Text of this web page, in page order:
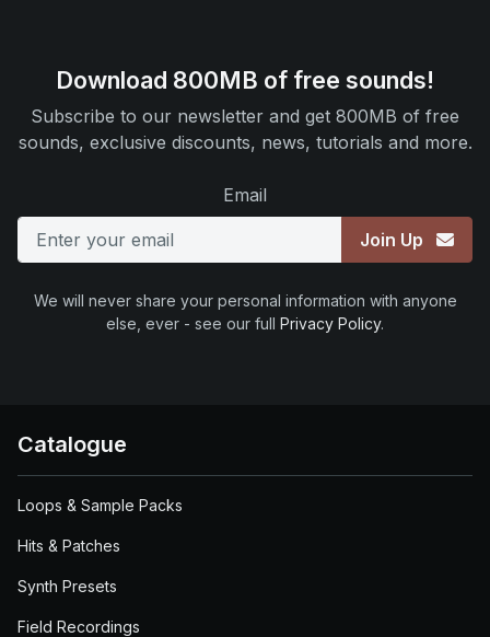
Download 800MB of free sounds!
Subscribe to our newsletter and get 800MB of free
sounds, exclusive discounts, news, tutorials and more.
Email
Join Up
We will never share your personal information with anyone
else, ever - see our full Privacy Policy.
Catalogue
Loops & Sample Packs
Hits & Patches
Synth Presets
Field Recordings